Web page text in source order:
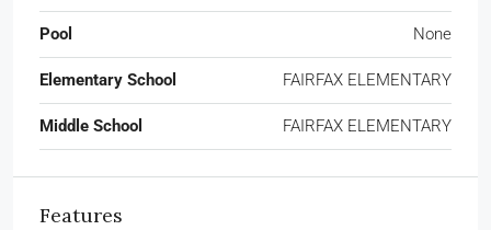
Pool None
Elementary School FAIRFAX ELEMENTARY
Middle School FAIRFAX ELEMENTARY
Features